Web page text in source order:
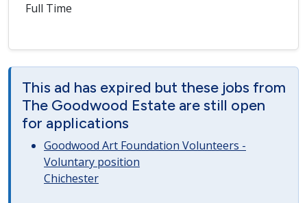
Full Time
This ad has expired but these jobs from
The Goodwood Estate are still open
for applications
Goodwood Art Foundation Volunteers -
Voluntary position
Chichester